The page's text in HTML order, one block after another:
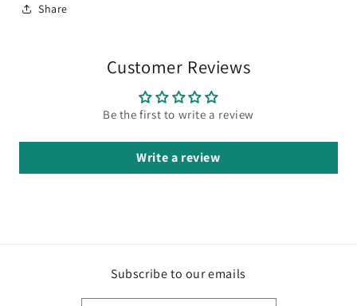
Share
Customer Reviews
Be the first to write a review
Write a review
Subscribe to our emails